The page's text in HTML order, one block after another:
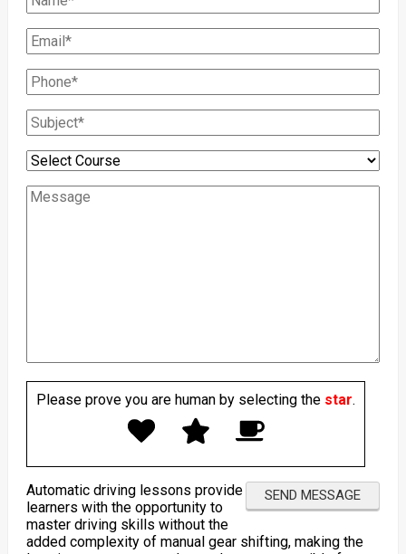
Please prove you are human by selecting thestar.
Automatic driving lessons provide
learners with the opportunity to
master driving skills without the
added complexity of manual gear shifting, making the